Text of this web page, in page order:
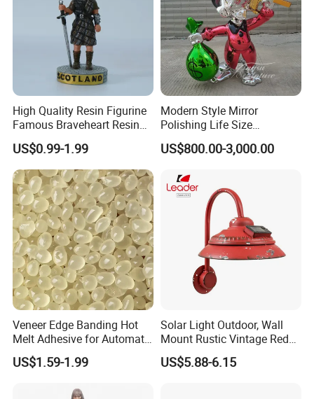
High Quality Resin Figurine
Famous Braveheart Resin
Movie Figures
US$0.99-1.99
Modern Style Mirror
Polishing Life Size
Fiberglass Donald Duck
Statue
US$800.00-3,000.00
Veneer Edge Banding Hot
Melt Adhesive for Automatic
Machine
US$1.59-1.99
Solar Light Outdoor, Wall
Mount Rustic Vintage Red
Decor Barn Light,
Waterproof, No Wiring,
US$5.88-6.15